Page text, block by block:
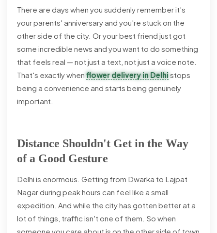
There are days when you suddenly remember it's
your parents' anniversary and you're stuck on the
other side of the city. Or your best friend just got
some incredible news and you want to do something
that feels real — not just a text, not just a voice note.
That's exactly when flower delivery in Delhistops
being a convenience and starts being genuinely
important.
Distance Shouldn't Get in the Way
of a Good Gesture
Delhi is enormous. Getting from Dwarka to Lajpat
Nagar during peak hours can feel like a small
expedition. And while the city has gotten better at a
lot of things, traffic isn't one of them. So when